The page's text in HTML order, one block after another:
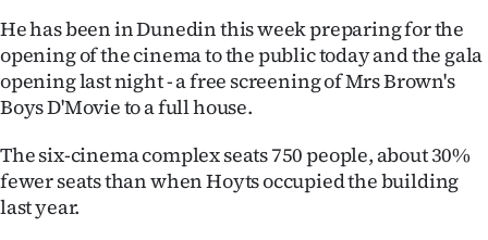
Advertising
Features
US
He has been in Dunedin this week preparing for the
opening of the cinema to the public today and the gala
opening last night - a free screening of Mrs Brown's
Boys D'Movie to a full house.
The six-cinema complex seats 750 people, about 30%
fewer seats than when Hoyts occupied the building
last year.